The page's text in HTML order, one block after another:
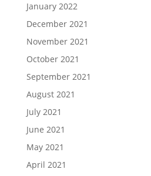
January 2022
December 2021
November 2021
October 2021
September 2021
August 2021
July 2021
June 2021
May 2021
April 2021